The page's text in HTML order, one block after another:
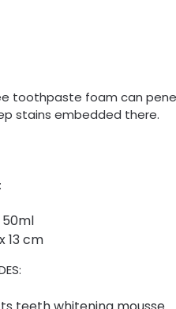
toothpaste foam can
stains embedded there.
13 cm